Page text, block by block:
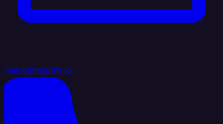
hello@integrate.io